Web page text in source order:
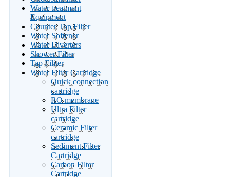
Water treatment
Equipment
Counter Top Filter
Water Softener
Water Diverters
Shower Filter
Tap Filiter
Water Filter Cartridge
Quick connection
cartridge
RO membrane
Ultra Filter
cartridge
Ceramic Filter
cartridge
Sediment Filter
Cartridge
Carbon Filter
Cartridge